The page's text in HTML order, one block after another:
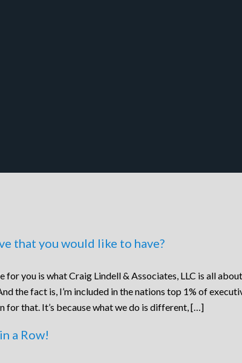
that you would like to have?
for you is what Craig Lindell & Associates, LLC is all
the fact is, I’m included in the nations top 1% of
for that. It’s because what we do is different, […]
a Row!